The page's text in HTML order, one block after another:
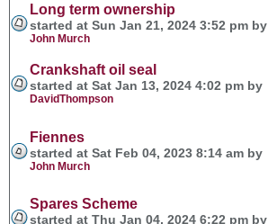
Long term ownership
started at Sun Jan 21, 2024 3:52 pm by
John Murch
Crankshaft oil seal
started at Sat Jan 13, 2024 4:02 pm by
DavidThompson
Fiennes
started at Sat Feb 04, 2023 8:14 am by
John Murch
Spares Scheme
started at Thu Jan 04, 2024 6:22 pm by